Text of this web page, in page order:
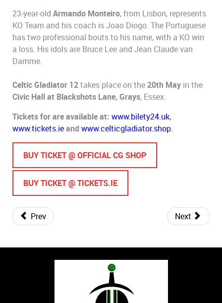
23-year-old Armando Monteiro, from Lisbon, represents
KO Team and his coach is Joao Diogo. The Portuguese
has two professional bouts to his name, with a KO win
a loss. His idols are Bruce Lee and Jean Claude van
Damme.
Celtic Gladiator 12takes place on the20th May in the
Civic Hall at Blackshots Lane, Grays, Essex.
Tickets for are available at: www.bilety24.uk,
www.tickets.ieand www.celticgladiator.shop.
BUY TICKET @ OFFICIAL CG SHOP
BUY TICKET @ TICKETS.IE
Prev Next